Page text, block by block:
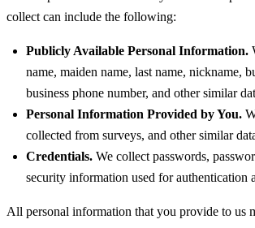
collect can include the following:
Publicly Available Personal Information.
name, maiden name, last name, nickname,
business phone number, and other similar
Personal Information Provided by You.
collected from surveys, and other similar
Credentials. We collect passwords,
security information used for authentication
All personal information that you provide to us